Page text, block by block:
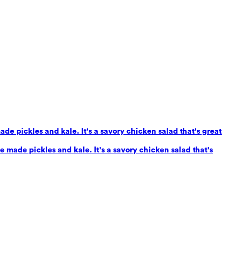
pickles and kale. It's a savory chicken salad that's great
pickles and kale. It's a savory chicken salad that's